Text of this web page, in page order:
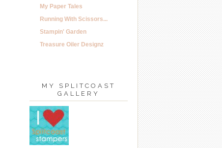
My Paper Tales
Running With Scissors...
Stampin' Garden
Treasure Oiler Designz
MY SPLITCOAST
GALLERY